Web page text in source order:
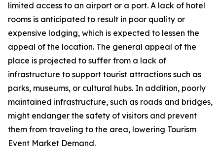
limited access to an airport or a port. A lack of hotel
rooms is anticipated to result in poor quality or
expensive lodging, which is expected to lessen the
appeal of the location. The general appeal of the
place is projected to suffer from a lack of
infrastructure to support tourist attractions such as
parks, museums, or cultural hubs. In addition, poorly
maintained infrastructure, such as roads and bridges,
might endanger the safety of visitors and prevent
them from traveling to the area, lowering Tourism
Event Market Demand.